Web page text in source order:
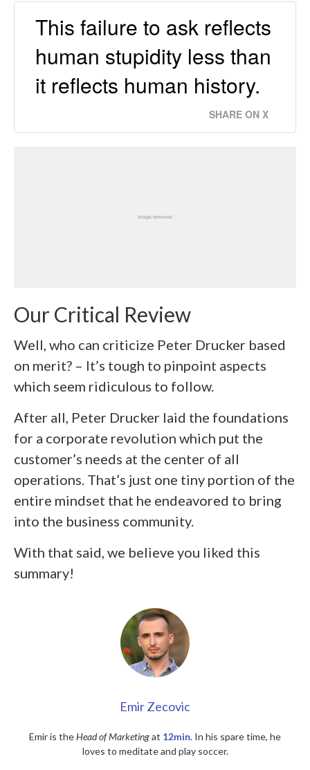
This failure to ask reflects
human stupidity less than
it reflects human history.
SHARE ON X
Our Critical Review
Well, who can criticize Peter Drucker based
on merit? – It’s tough to pinpoint aspects
which seem ridiculous to follow.
After all, Peter Drucker laid the foundations
for a corporate revolution which put the
customer’s needs at the center of all
operations. That’s just one tiny portion of the
entire mindset that he endeavored to bring
into the business community.
With that said, we believe you liked this
summary!
Emir Zecovic
Emir is theHead of Marketingat 12min. In his spare time, he
loves to meditate and play soccer.